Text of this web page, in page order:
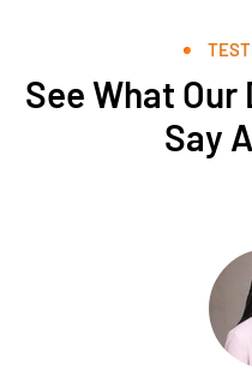
See What
Say